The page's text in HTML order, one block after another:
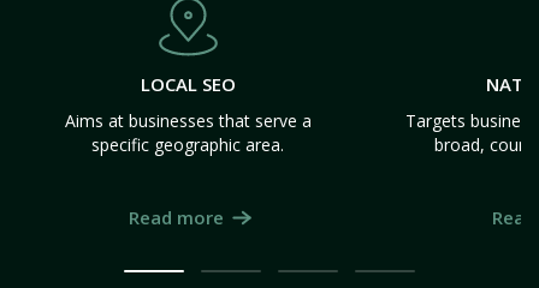
LOCAL SEO
Aims at businesses that serve a
specific geographic area.
Read more
Targets
broad,